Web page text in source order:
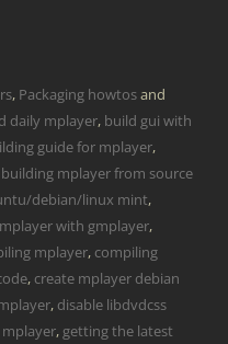
, Packaging howtosand
daily mplayer, build gui with
guide for mplayer,
building mplayer from source
debian/linux mint,
with gmplayer,
mplayer, compiling
, create mplayer debian
, disable libdvdcss
, getting the latest